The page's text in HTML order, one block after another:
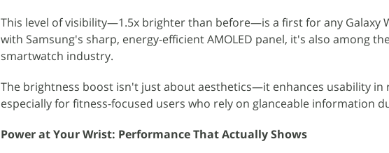
This level of visibility—1.5x brighter than before—is a first for any Galaxy
with Samsung's sharp, energy-efficient AMOLED panel, it's also among
smartwatch industry.
The brightness boost isn't just about aesthetics—it enhances usability in
especially for fitness-focused users who rely on glanceable information
Power at Your Wrist: Performance That Actually Shows